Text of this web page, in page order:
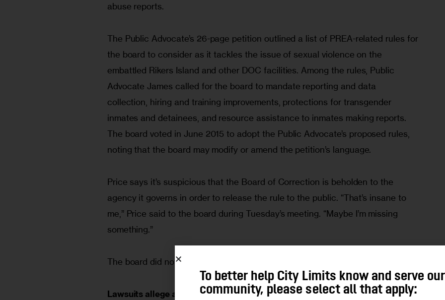
abuse reports.
The Public Advocate’s 26-page petition outlined a list of PREA-related rules for
the board to consider as it tackles the issue of sexual violence on the
embattled Rikers Island and other DOC facilities. Among the rules, Public
Advocate James called for the board to mandate reporting and data
collection, hiring and training improvements, protections for transgender
inmates and detainees, and resource assistance to inmates making reports.
The board voted in June 2015 to adopt the Public Advocate’s proposed rules,
noting that the board may modify or amend the petition’s language.
Price says it’s suspicious that the Board of Correction is beholden to the
agency it governs in order to release the rule to the public. “That’s insane to
me,” Price said to the board during Tuesday’s meeting. “Maybe I’m missing
something.”
The board did not return a request for comment.
Lawsuits allege a pattern of assaults
To better help City Limits know and serve our
community, please select all that apply: